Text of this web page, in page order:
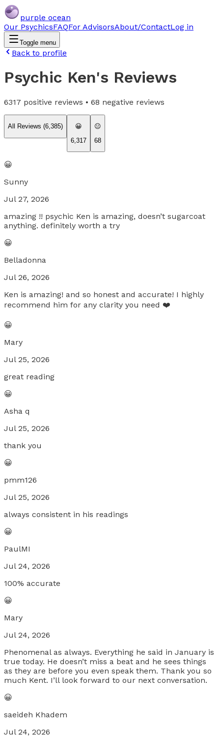
purple ocean
Our PsychicsFAQFor AdvisorsAbout/ContactLog in
Toggle menu
Back to profile
Psychic Ken's Reviews
6317 positive reviews • 68 negative reviews
All Reviews (6,385)
😀
6,317
😐
68
😀
Sunny
Jul 27, 2026
amazing !! psychic Ken is amazing, doesn’t sugarcoat
anything. definitely worth a try
😀
Belladonna
Jul 26, 2026
Ken is amazing! and so honest and accurate! I highly
recommend him for any clarity you need ❤️
😀
Mary
Jul 25, 2026
great reading
😀
Asha q
Jul 25, 2026
thank you
😀
pmm126
Jul 25, 2026
always consistent in his readings
😀
PaulMI
Jul 24, 2026
100% accurate
😀
Mary
Jul 24, 2026
Phenomenal as always. Everything he said in January is
true today. He doesn’t miss a beat and he sees things
as they are before you even speak them. Thank you so
much Kent. I’ll look forward to our next conversation.
😀
saeideh Khadem
Jul 24, 2026